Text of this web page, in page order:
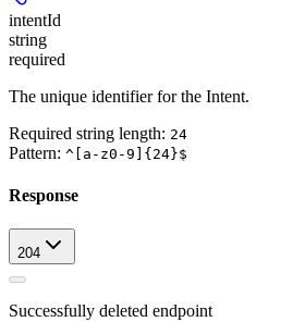
intentId
string
required
The unique identifier for the Intent.
Required string length: 24
Pattern: ^[a-z0-9]{24}$
Response
204
Successfully deleted endpoint